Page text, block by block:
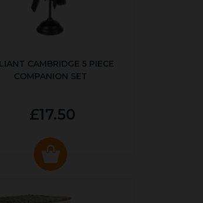
CAMBRIDGE 5 PIECE
COMPANION SET
£17.50